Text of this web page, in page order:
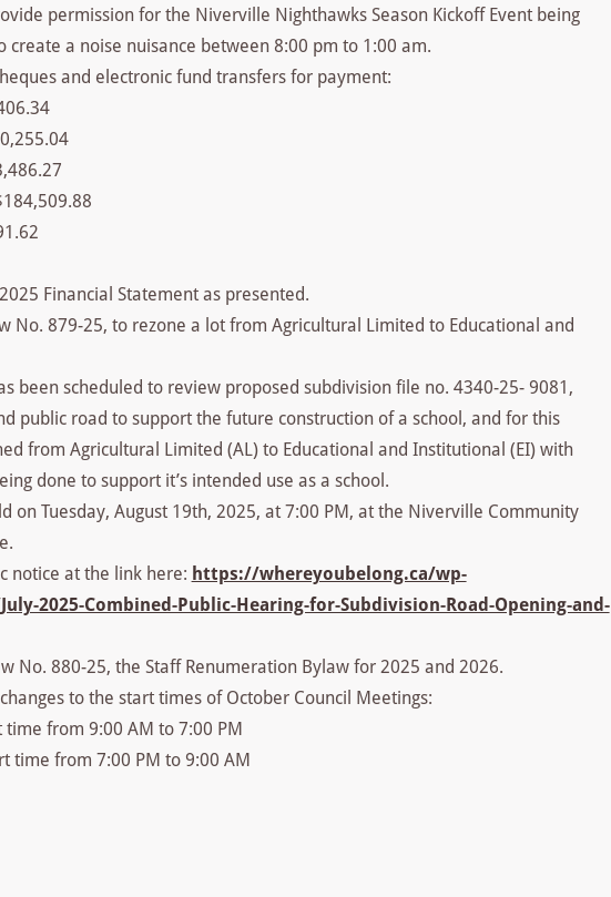
permission for the Niverville Nighthawks Season Kickoff Event being
create a noise nuisance between 8:00 pm to 1:00 am.
and electronic fund transfers for payment:
Financial Statement as presented.
No. 879-25, to rezone a lot from Agricultural Limited to Educational and
been scheduled to review proposed subdivision file no. 4340-25- 9081,
public road to support the future construction of a school, and for this
from Agricultural Limited (AL) to Educational and Institutional (EI) with
done to support it’s intended use as a school.
on Tuesday, August 19th, 2025, at 7:00 PM, at the Niverville Community
notice at the link here: https://whereyoubelong.ca/wp-
2025-Combined-Public-Hearing-for-Subdivision-Road-Opening-and-
No. 880-25, the Staff Renumeration Bylaw for 2025 and 2026.
to the start times of October Council Meetings:
time from 9:00 AM to 7:00 PM
time from 7:00 PM to 9:00 AM